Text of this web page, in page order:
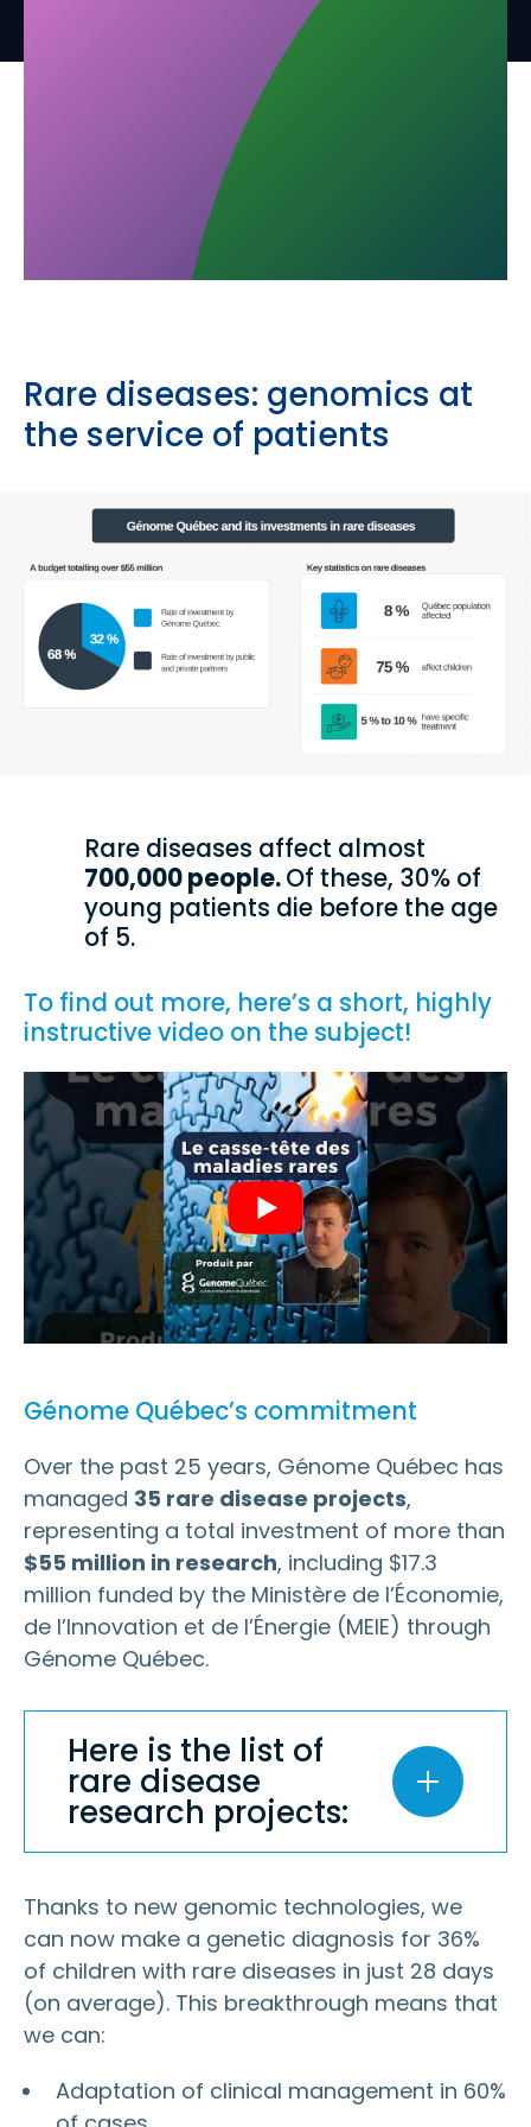
Rare diseases: genomics at
the service of patients
Rare diseases affect almost
700,000 people.Of these, 30% of
young patients die before the age
of 5.
To find out more, here’s a short, highly
instructive video on the subject!
Génome Québec’s commitment
Over the past 25 years, Génome Québec has
managed 35 rare disease projects,
representing a total investment of more than
$55 million in research, including $17.3
million funded by the Ministère de l’Économie,
de l’Innovation et de l’Énergie (MEIE) through
Génome Québec.
Here is the list of
rare disease
research projects:
Thanks to new genomic technologies, we
can now make a genetic diagnosis for 36%
of children with rare diseases in just 28 days
(on average). This breakthrough means that
we can:
Adaptation of clinical management in 60%